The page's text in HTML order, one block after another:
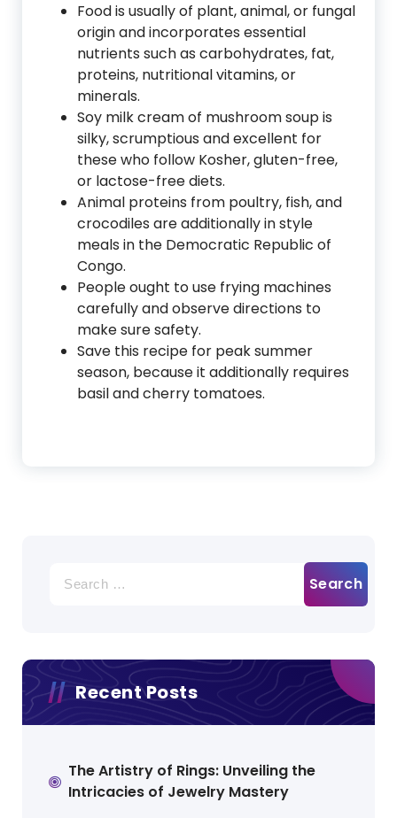
Food is usually of plant, animal, or fungal
origin and incorporates essential
nutrients such as carbohydrates, fat,
proteins, nutritional vitamins, or
minerals.
Soy milk cream of mushroom soup is
silky, scrumptious and excellent for
these who follow Kosher, gluten-free,
or lactose-free diets.
Animal proteins from poultry, fish, and
crocodiles are additionally in style
meals in the Democratic Republic of
Congo.
People ought to use frying machines
carefully and observe directions to
make sure safety.
Save this recipe for peak summer
season, because it additionally requires
basil and cherry tomatoes.
for:
Recent Posts
The Artistry of Rings: Unveiling the
Intricacies of Jewelry Mastery